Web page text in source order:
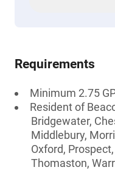
Requirements
Minimum 2.75
Resident of
Bridgewater,
Middlebury,
Oxford,
Thomaston,